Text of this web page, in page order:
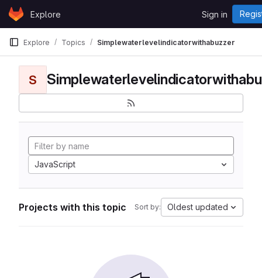
Skip to content
GitLabExplore Sign in
Explore Topics Simplewaterlevelindicatorwithabuzzer
S
JavaScript
Projects with this topic Sort by: Oldest updated